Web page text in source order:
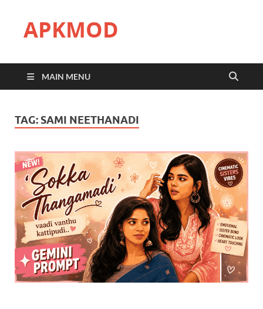
APKMOD
MAIN MENU
TAG: SAMI NEETHANADI